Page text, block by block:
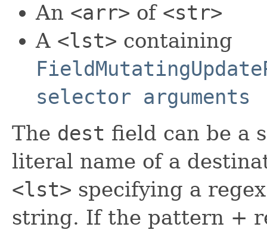
An <arr> of <str>
A <lst> containing
selector arguments
The dest field can be a
literal name of a
<lst> specifying a
string. If the pattern +